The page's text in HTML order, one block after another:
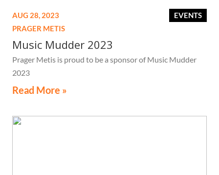
EVENTS
AUG 28, 2023
PRAGER METIS
Music Mudder 2023
Prager Metis is proud to be a sponsor of Music Mudder
2023
Read More »